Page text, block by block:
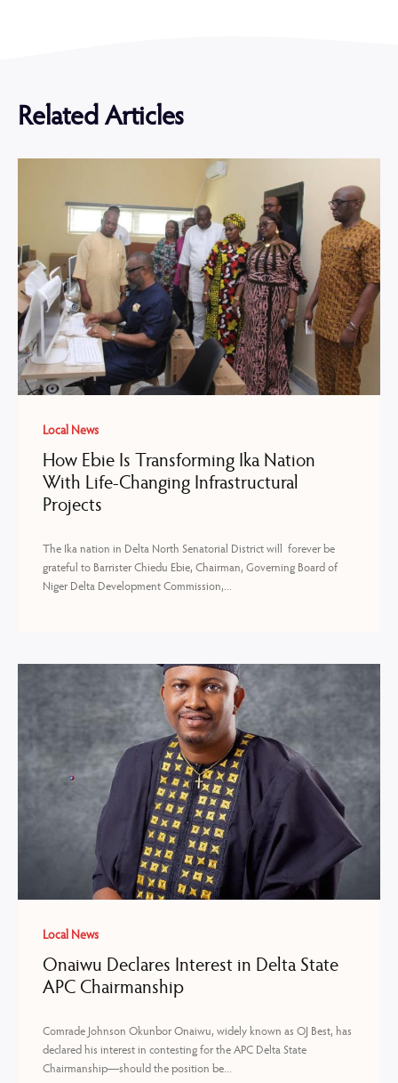
Related Articles
Local News
How Ebie Is Transforming Ika Nation
With Life-Changing Infrastructural
Projects
The Ika nation in Delta North Senatorial District will forever be
grateful to Barrister Chiedu Ebie, Chairman, Governing Board of
Niger Delta Development Commission,...
Local News
Onaiwu Declares Interest in Delta State
APC Chairmanship
Comrade Johnson Okunbor Onaiwu, widely known as OJ Best, has
declared his interest in contesting for the APC Delta State
Chairmanship—should the position be...